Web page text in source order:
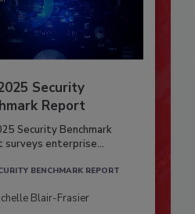
Security
Report
Security Benchmark
surveys enterprise...
BENCHMARK REPORT
Blair-Frasier